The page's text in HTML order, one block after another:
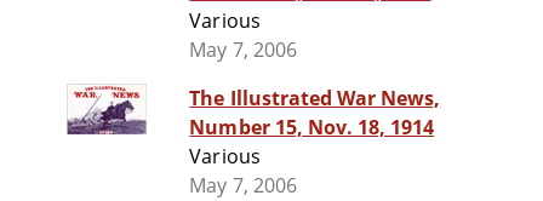
Various
May 7, 2006
The Illustrated War News,
Number 15, Nov. 18, 1914
Various
May 7, 2006